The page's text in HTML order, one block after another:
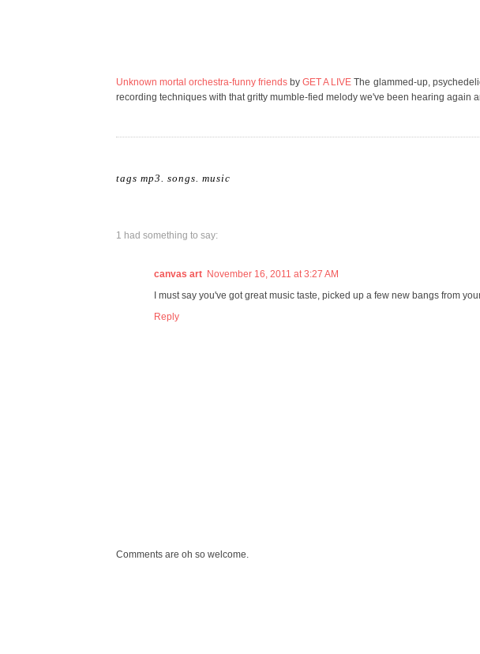
Unknown mortal orchestra-funny friends byGET A LIVE The glammed-up,
recording techniques with that gritty mumble-fied melody we've been hearing again
tags mp3. songs music
1 had something to say:
canvas art November 16, 2011 at 3:27 AM
I must say you've got great music taste, picked up a few new bangs from
Reply
Comments are oh so welcome.